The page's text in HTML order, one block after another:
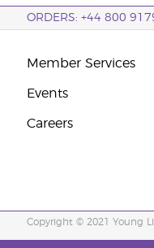
ORDERS: +44 800
Member Services
Events
Careers
Copyright © 2021 Young